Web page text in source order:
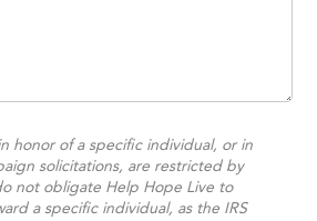
honor of a specific individual, or in
solicitations, are restricted by
not obligate Help Hope Live to
a specific individual, as the IRS